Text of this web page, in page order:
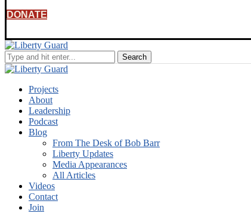
DONATE
Projects
About
Leadership
Podcast
Blog
From The Desk of Bob Barr
Liberty Updates
Media Appearances
All Articles
Videos
Contact
Join